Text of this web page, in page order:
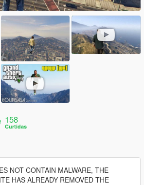
158
Curtidas
NOT CONTAIN MALWARE, THE
HAS ALREADY REMOVED THE